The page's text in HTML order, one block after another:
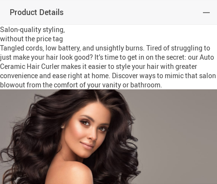
Product Details
Salon-quality styling,
without the price tag
Tangled cords, low battery, and unsightly burns. Tired of struggling to
just make your hair look good? It’s time to get in on the secret: our Auto
Ceramic Hair Curler makes it easier to style your hair with greater
convenience and ease right at home. Discover ways to mimic that salon
blowout from the comfort of your vanity or bathroom.